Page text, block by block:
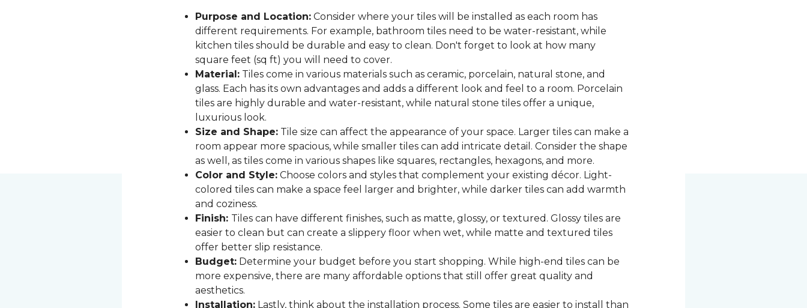
Purpose and Location:Consider where your tiles will be installed as each room has
different requirements. For example, bathroom tiles need to be water-resistant, while
kitchen tiles should be durable and easy to clean. Don't forget to look at how many
square feet (sq ft) you will need to cover.
Material:Tiles come in various materials such as ceramic, porcelain, natural stone, and
glass. Each has its own advantages and adds a different look and feel to a room. Porcelain
tiles are highly durable and water-resistant, while natural stone tiles offer a unique,
luxurious look.
Size and Shape:Tile size can affect the appearance of your space. Larger tiles can make a
room appear more spacious, while smaller tiles can add intricate detail. Consider the shape
as well, as tiles come in various shapes like squares, rectangles, hexagons, and more.
Color and Style:Choose colors and styles that complement your existing décor. Light-
colored tiles can make a space feel larger and brighter, while darker tiles can add warmth
and coziness.
Finish: Tiles can have different finishes, such as matte, glossy, or textured. Glossy tiles are
easier to clean but can create a slippery floor when wet, while matte and textured tiles
offer better slip resistance.
Budget:Determine your budget before you start shopping. While high-end tiles can be
more expensive, there are many affordable options that still offer great quality and
aesthetics.
Installation:Lastly, think about the installation process. Some tiles are easier to install than